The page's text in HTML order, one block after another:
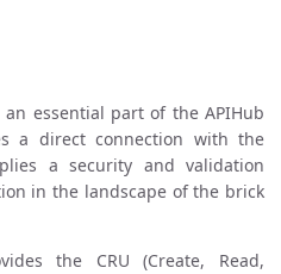
essential part of the APIHub
a direct connection with the
a security and validation
in the landscape of the brick
the CRU (Create, Read,